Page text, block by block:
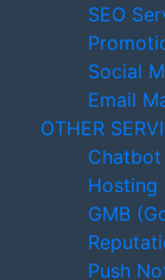
SEO
Social
Email
OTHER
Chatbot
Hosting
GMB
Push